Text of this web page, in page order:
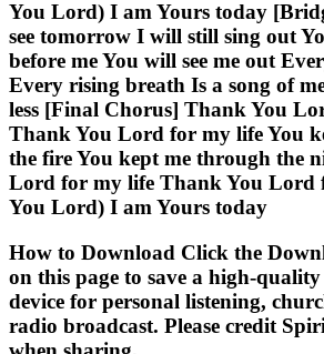
You Lord) I am Yours today
see tomorrow I will still sing out
before me You will see me out
Every rising breath Is a song of
less [Final Chorus] Thank You
Thank You Lord for my life You
the fire You kept me through the
Lord for my life Thank You Lord
You Lord) I am Yours today
How to Download Click the
on this page to save a high-
device for personal listening,
radio broadcast. Please credit